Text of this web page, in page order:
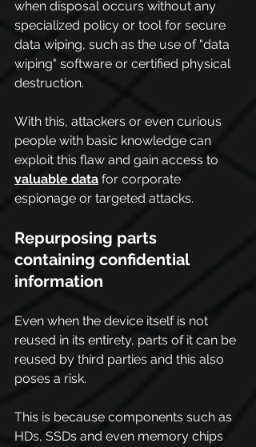
when disposal occurs without any
specialized policy or tool for secure
data wiping, such as the use of "data
wiping" software or certified physical
destruction.
With this, attackers or even curious
people with basic knowledge can
exploit this flaw and gain access to
valuable data for corporate
espionage or targeted attacks.
Repurposing parts
containing confidential
information
Even when the device itself is not
reused in its entirety, parts of it can be
reused by third parties and this also
poses a risk.
This is because components such as
HDs, SSDs and even memory chips